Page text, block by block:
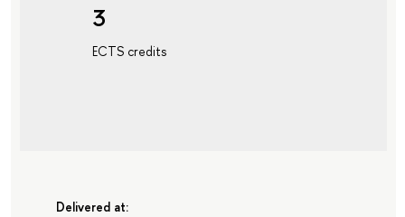
3
ECTS credits
Delivered at: